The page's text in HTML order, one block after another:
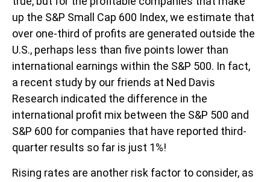
up the S&P Small Cap 600 Index, we estimate that
over one-third of profits are generated outside the
U.S., perhaps less than five points lower than
international earnings within the S&P 500. In fact,
a recent study by our friends at Ned Davis
Research indicated the difference in the
international profit mix between the S&P 500 and
S&P 600 for companies that have reported third-
quarter results so far is just 1%!
Rising rates are another risk factor to consider, as